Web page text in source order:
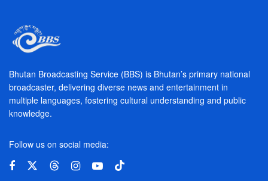
Bhutan Broadcasting Service (BBS) is Bhutan’s primary national
broadcaster, delivering diverse news and entertainment in
multiple languages, fostering cultural understanding and public
knowledge.
Follow us on social media: